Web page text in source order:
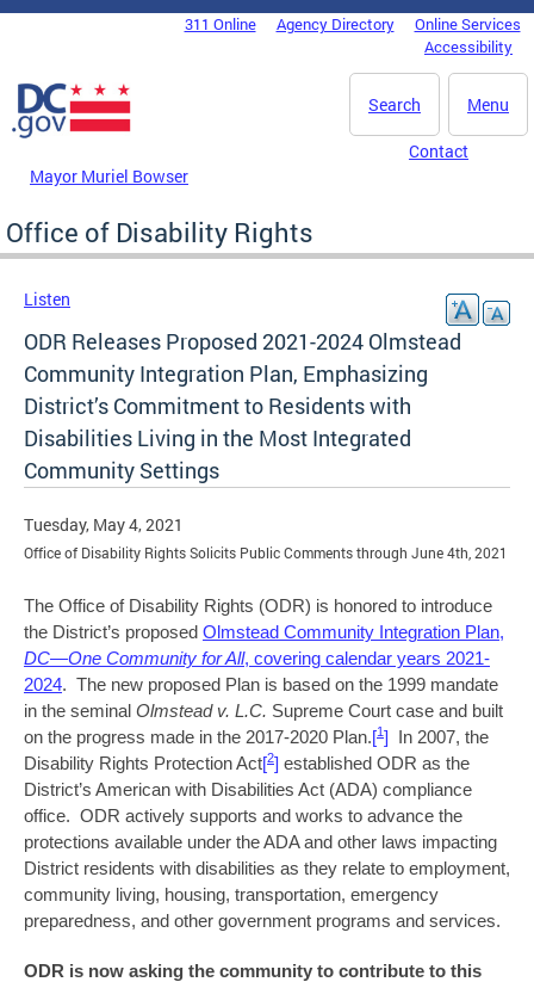
Skip to main content
DC Agency Top Menu311 Online Agency Directory
Online Services
Accessibility
Menu
Search
Mayor Muriel Bowser
Contact
Office of Disability Rights
Listen
ODR Releases Proposed 2021-2024 Olmstead
Community Integration Plan, Emphasizing
District’s Commitment to Residents with
Disabilities Living in the Most Integrated
Community Settings
Tuesday, May 4, 2021
Office of Disability Rights Solicits Public Comments through June 4th, 2021
The Office of Disability Rights (ODR) is honored to introduce
the District’s proposed Olmstead Community Integration Plan,
DC—One Community for All, covering calendar years 2021-
2024. The new proposed Plan is based on the 1999 mandate
in the seminal Olmstead v. L.C. Supreme Court case and built
on the progress made in the 2017-2020 Plan.[1 ]
In 2007, the
Disability Rights Protection Act[2] established ODR as the
District’s American with Disabilities Act (ADA) compliance
office. ODR actively supports and works to advance the
protections available under the ADA and other laws impacting
District residents with disabilities as they relate to employment,
community living, housing, transportation, emergency
preparedness, and other government programs and services.
ODR is now asking the community to contribute to this